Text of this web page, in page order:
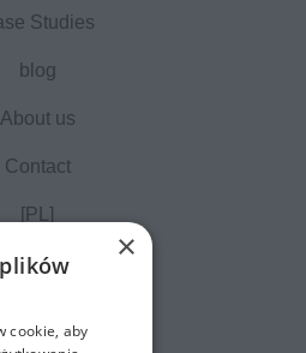
Studies
blog
About us
Contact
[PL]
×
cookie, aby